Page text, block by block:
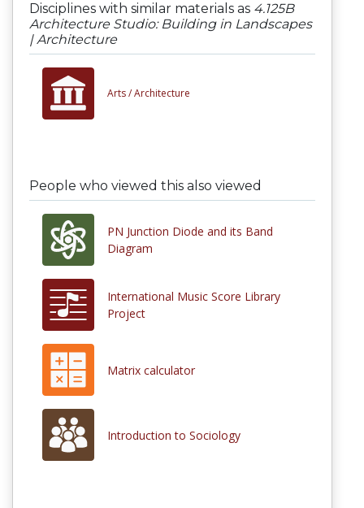
Disciplines with similar materials as 4.125B
Architecture Studio: Building in Landscapes
| Architecture
Arts /Architecture
People who viewed this also viewed
PN Junction Diode and its Band
Diagram
International Music Score Library
Project
Matrix calculator
Introduction to Sociology